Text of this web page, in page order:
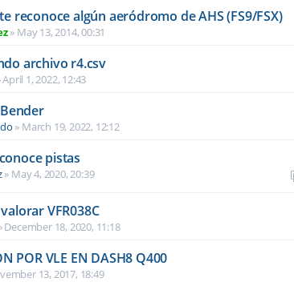
reconoce algún aeródromo de AHS (FS9/FSX)
» May 13, 2014, 00:31
archivo r4.csv
April 1, 2022, 12:43
» March 19, 2022, 12:12
pistas
» May 4, 2020, 20:39
VFR038C
December 18, 2020, 11:18
POR VLE EN DASH8 Q400
13, 2017, 18:49